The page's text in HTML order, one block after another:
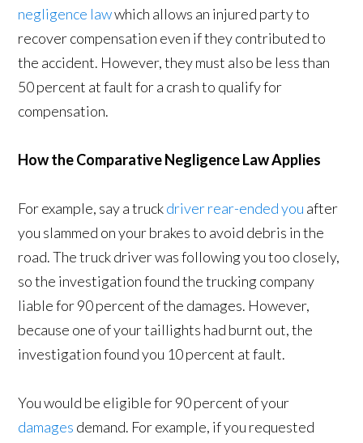
negligence lawwhich allows an injured party to
recover compensation even if they contributed to
the accident. However, they must also be less than
50 percent at fault for a crash to qualify for
compensation.
How the Comparative Negligence Law Applies
For example, say a truckdriver rear-ended you after
you slammed on your brakes to avoid debris in the
road. The truck driver was following you too closely,
so the investigation found the trucking company
liable for 90 percent of the damages. However,
because one of your taillights had burnt out, the
investigation found you 10 percent at fault.
You would be eligible for 90 percent of your
damages demand. For example, if you requested